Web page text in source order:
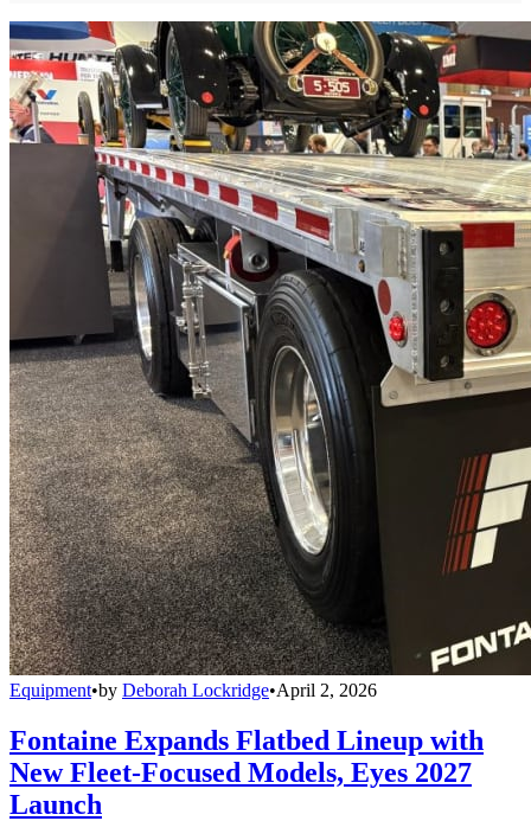
Equipment•by Deborah Lockridge•April 2, 2026
Fontaine Expands Flatbed Lineup with
New Fleet-Focused Models, Eyes 2027
Launch